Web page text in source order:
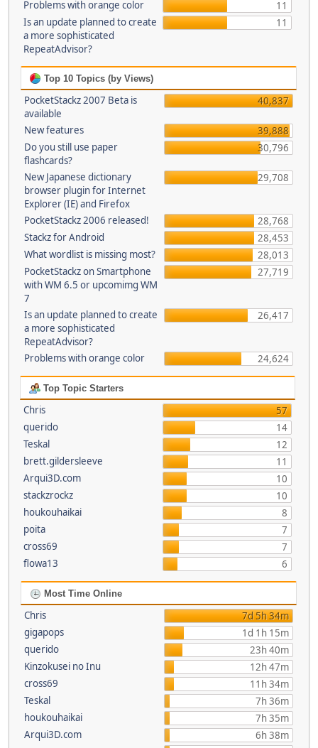
Problems with orange color
11
Is an update planned to create
a more sophisticated
RepeatAdvisor?
11
Top 10 Topics (by Views)
PocketStackz 2007 Beta is
available
40,837
New features
39,888
Do you still use paper
flashcards?
30,796
New Japanese dictionary
browser plugin for Internet
Explorer (IE) and Firefox
29,708
PocketStackz 2006 released!
28,768
Stackz for Android
28,453
What wordlist is missing most?
28,013
PocketStackz on Smartphone
with WM 6.5 or upcomimg WM
7
27,719
Is an update planned to create
a more sophisticated
RepeatAdvisor?
26,417
Problems with orange color 24,624
Top Topic Starters
Chris
57
querido
14
Teskal
12
brett.gildersleeve
11
Arqui3D.com
10
stackzrockz
10
houkouhaikai
8
poita
7
cross69
7
flowa13
6
Most Time Online
Chris
7d 5h 34m
gigapops
1d 1h 15m
querido
23h 40m
Kinzokusei no Inu
12h 47m
cross69
11h 34m
Teskal
7h 36m
houkouhaikai
7h 35m
Arqui3D.com
6h 38m